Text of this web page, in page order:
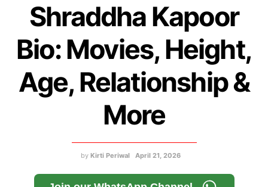
Shraddha Kapoor
Bio: Movies, Height,
Age, Relationship &
More
by Kirti Periwal April 21, 2026